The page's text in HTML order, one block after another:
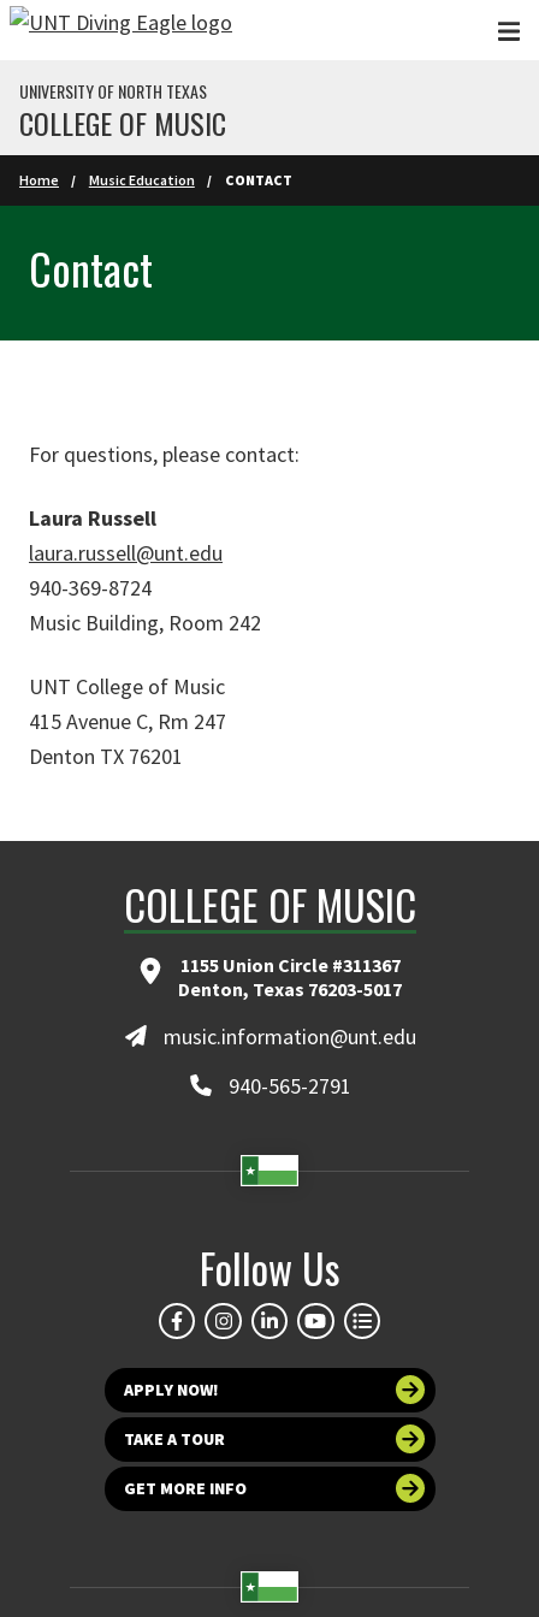
Skip to main content
UNIVERSITY OF NORTH TEXAS
COLLEGE OF MUSIC
Home Music Education CONTACT
Contact
For questions, please contact:
Laura Russell
laura.russell@unt.edu
940-369-8724
Music Building, Room 242
UNT College of Music
415 Avenue C, Rm 247
Denton TX 76201
COLLEGE OF MUSIC
1155 Union Circle #311367
Denton, Texas 76203-5017
music.information@unt.edu
940-565-2791
Follow Us
APPLY NOW!
TAKE A TOUR
GET MORE INFO